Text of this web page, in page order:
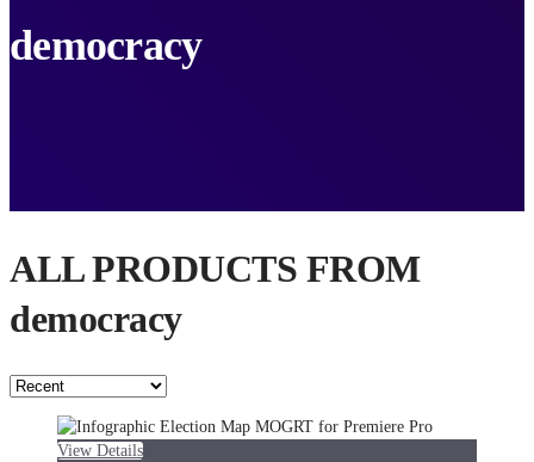
democracy
ALL PRODUCTS FROM
democracy
View Details